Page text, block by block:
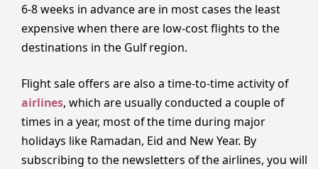
6-8 weeks in advance are in most cases the least
expensive when there are low-cost flights to the
destinations in the Gulf region.
Flight sale offers are also a time-to-time activity of
airlines, which are usually conducted a couple of
times in a year, most of the time during major
holidays like Ramadan, Eid and New Year. By
subscribing to the newsletters of the airlines, you will